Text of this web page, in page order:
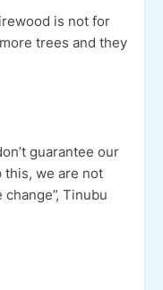
is not for
trees and they
guarantee our
this, we are not
Tinubu